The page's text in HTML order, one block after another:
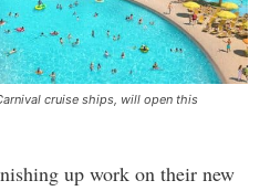
cruise ships, will open this
up work on their new